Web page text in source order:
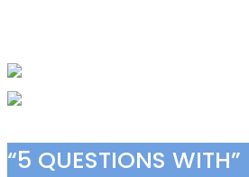
“5 QUESTIONS